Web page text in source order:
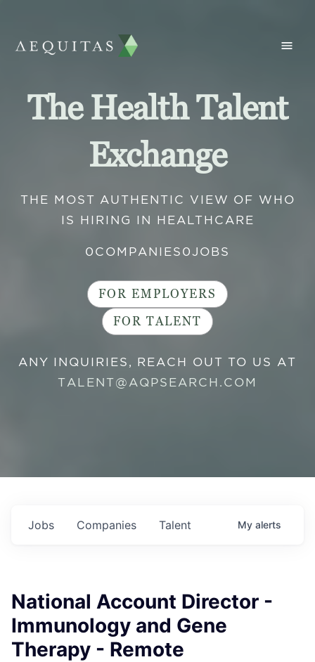
The Health Talent
Exchange
THE MOST AUTHENTIC VIEW OF WHO
IS HIRING IN HEALTHCARE
0 COMPANIES 0 JOBS
FOR EMPLOYERS
FOR TALENT
ANY INQUIRIES, REACH OUT TO US AT
TALENT@AQPSEARCH.COM
Jobs Companies Talent My alerts
National Account Director -
Immunology and Gene
Therapy - Remote